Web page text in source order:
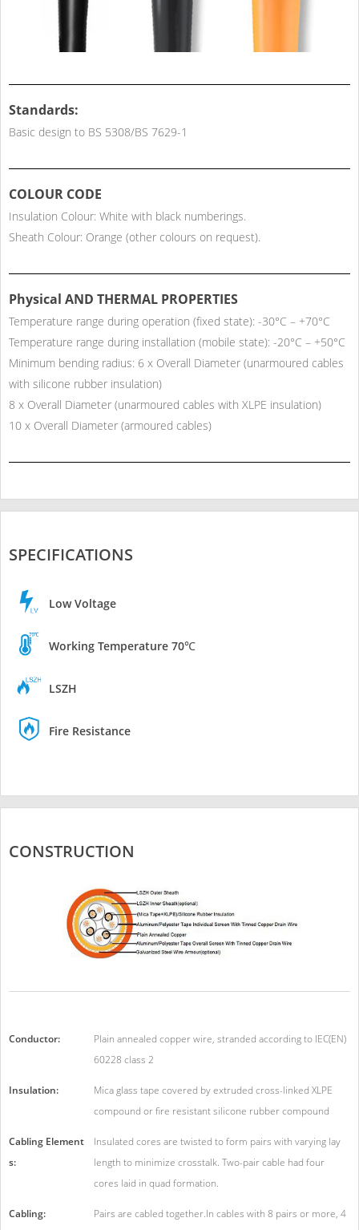
Standards:
Basic design to BS 5308/BS 7629-1
COLOUR CODE
Insulation Colour: White with black numberings.
Sheath Colour: Orange (other colours on request).
Physical AND THERMAL PROPERTIES
Temperature range during operation (fixed state): -30°C – +70°C
Temperature range during installation (mobile state): -20°C – +50°C
Minimum bending radius: 6 x Overall Diameter (unarmoured cables
with silicone rubber insulation)
8 x Overall Diameter (unarmoured cables with XLPE insulation)
10 x Overall Diameter (armoured cables)
SPECIFICATIONS
Low Voltage
Working Temperature 70℃
LSZH
Fire Resistance
CONSTRUCTION
Conductor:
Plain annealed copper wire, stranded according to IEC(EN)
60228 class 2
Insulation:
Mica glass tape covered by extruded cross-linked XLPE
compound or fire resistant silicone rubber compound
Cabling Element
s:
Insulated cores are twisted to form pairs with varying lay
length to minimize crosstalk. Two-pair cable had four
cores laid in quad formation.
Cabling:
Pairs are cabled together.In cables with 8 pairs or more, 4